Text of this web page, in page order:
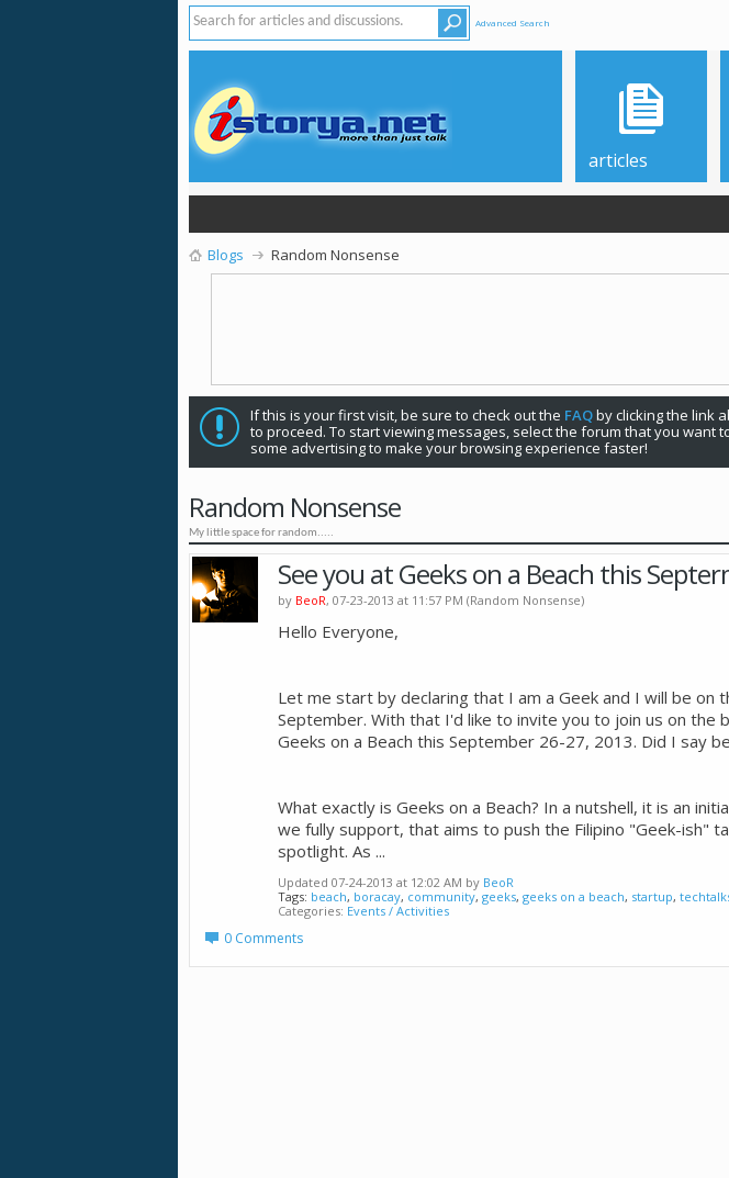
Advanced Search
articles
Blogs Random Nonsense
If this is your first visit, be sure to check out the FAQby clicking the link
to proceed. To start viewing messages, select the forum that you want
some advertising to make your browsing experience faster!
Random Nonsense
My little space for random.....
See you at Geeks on a Beach this
by BeoR, 07-23-2013 at 11:57 PM (Random Nonsense)
Hello Everyone,
Let me start by declaring that I am a Geek and I will be on
September. With that I'd like to invite you to join us on the
Geeks on a Beach this September 26-27, 2013. Did I say
What exactly is Geeks on a Beach? In a nutshell, it is an
we fully support, that aims to push the Filipino "Geek-ish"
spotlight. As ...
Updated 07-24-2013 at 12:02 AM by BeoR
Tags: beach, boracay, community, geeks, geeks on a beach, startup,
Categories Events / Activities
0 Comments